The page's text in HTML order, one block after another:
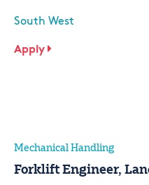
South West
Apply
Mechanical Handling
Forklift Engineer,